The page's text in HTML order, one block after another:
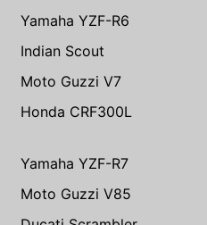
Yamaha YZF-R6
Indian Scout
Moto Guzzi V7
Honda CRF300L
Yamaha YZF-R7
Moto Guzzi V85